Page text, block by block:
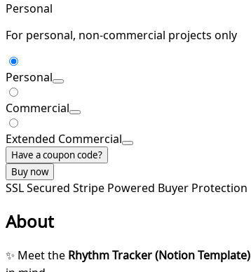
Personal
For personal, non-commercial projects only
Personal
Commercial
Extended Commercial
Have a coupon code?
Buy now
SSL Secured Stripe Powered Buyer Protection
About
✨ Meet the Rhythm Tracker (Notion Template)